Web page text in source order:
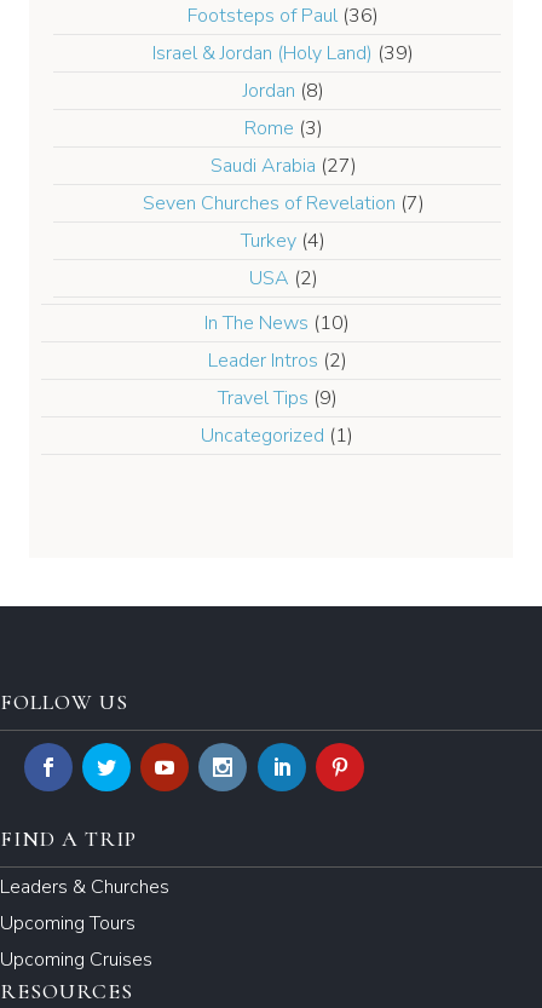
Footsteps of Paul(36)
Israel & Jordan (Holy Land) (39)
Jordan (8)
Rome (3)
Saudi Arabia (27)
Seven Churches of Revelation (7)
Turkey (4)
USA (2)
In The News (10)
Leader Intros (2)
Travel Tips (9)
Uncategorized (1)
FOLLOW US
FIND A TRIP
Leaders & Churches
Upcoming Tours
Upcoming Cruises
RESOURCES